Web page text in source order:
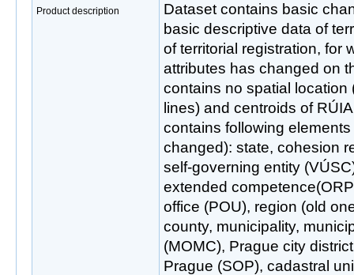
Product description
Dataset contains basic
basic descriptive data of
of territorial registration, for
attributes has changed on
contains no spatial
lines) and centroids of
contains following
changed): state, cohesion
self-governing entity
extended
office (POU), region (old
county, municipality,
(MOMC), Prague city
Prague (SOP), cadastral